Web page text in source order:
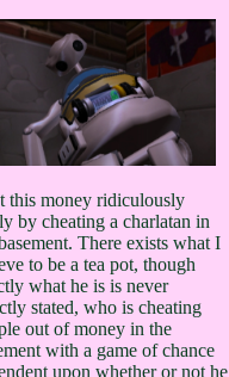
this money ridiculously
by cheating a charlatan in
There exists what I
to be a tea pot, though
what he is is never
stated, who is cheating
out of money in the
with a game of chance
upon whether or not he